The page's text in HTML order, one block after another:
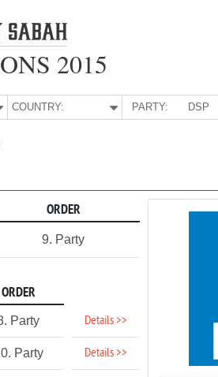
2015
COUNTRY: PARTY: DSP
ORDER
9. Party
ORDER
Party Details >>
Party Details >>